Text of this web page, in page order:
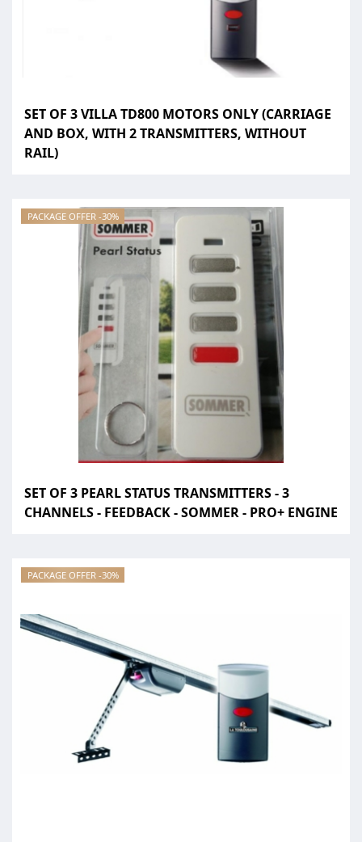
SET OF 3 VILLA TD800 MOTORS ONLY (CARRIAGE
AND BOX, WITH 2 TRANSMITTERS, WITHOUT
RAIL)
PACKAGE OFFER -30%
SET OF 3 PEARL STATUS TRANSMITTERS - 3
CHANNELS - FEEDBACK - SOMMER - PRO+ ENGINE
PACKAGE OFFER -30%